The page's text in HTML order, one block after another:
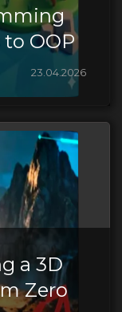
OOP
23.04.2026
a 3D
Zero